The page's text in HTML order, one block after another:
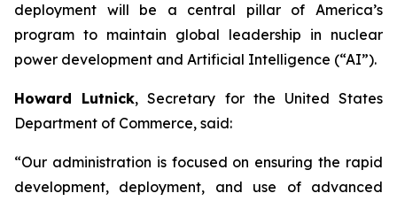
deployment will be a central pillar of America’s
program to maintain global leadership in nuclear
power development and Artificial Intelligence (“AI”).
Howard Lutnick, Secretary for the United States
Department of Commerce, said:
“Our administration is focused on ensuring the rapid
development, deployment, and use of advanced